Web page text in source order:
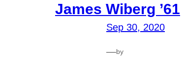
James Wiberg ’61
Sep 30, 2020
—by